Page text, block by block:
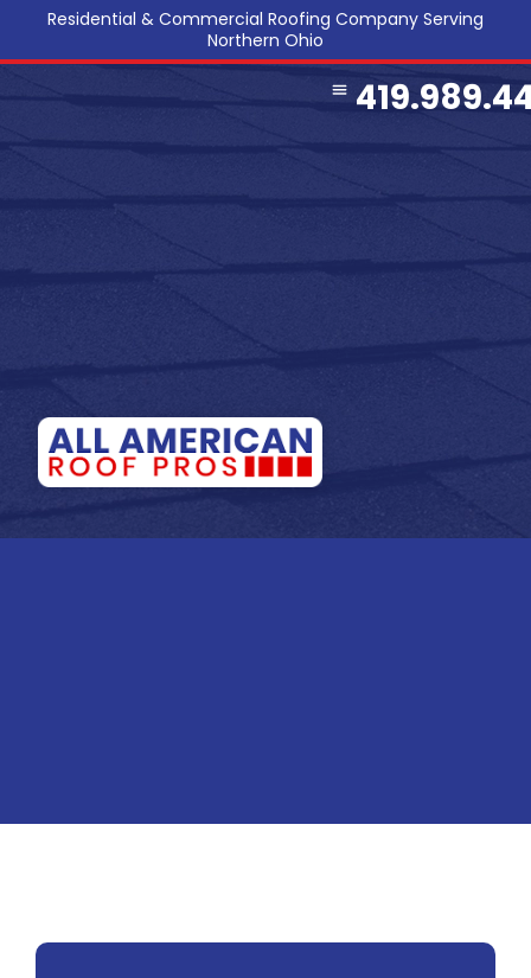
Residential & Commercial Roofing Company Serving
Northern Ohio